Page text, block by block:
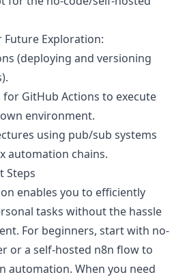
Future Exploration:
(deploying and versioning
GitHub Actions to execute
environment.
using pub/sub systems
automation chains.
Steps
enables you to efficiently
tasks without the hassle
For beginners, start with no-
or a self-hosted n8n flow to
automation. When you need